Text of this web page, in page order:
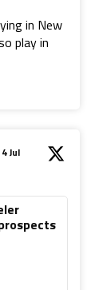
in New
play in
Jul